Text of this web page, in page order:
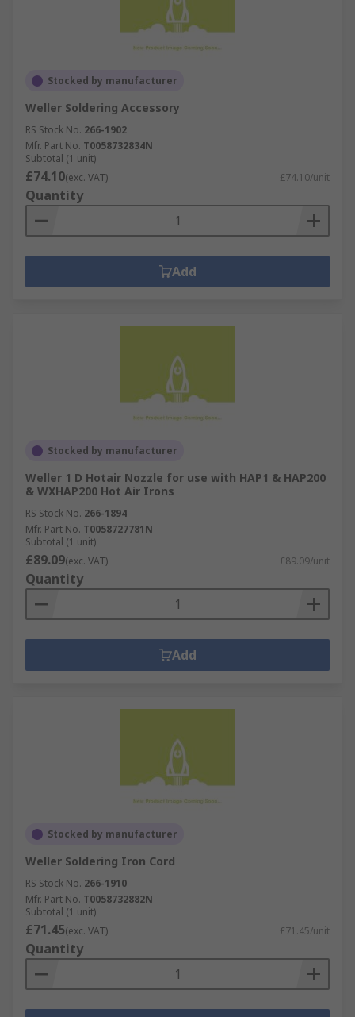
Stocked by manufacturer
Weller Soldering Accessory
RS Stock No. 266-1902
Mfr. Part No. T0058732834N
Subtotal (1 unit)
£74.10(exc. VAT) £74.10/unit
Quantity
Add
Stocked by manufacturer
Weller 1 D Hotair Nozzle for use with HAP1 & HAP200
& WXHAP200 Hot Air Irons
RS Stock No. 266-1894
Mfr. Part No. T0058727781N
Subtotal (1 unit)
£89.09(exc. VAT) £89.09/unit
Quantity
Add
Stocked by manufacturer
Weller Soldering Iron Cord
RS Stock No. 266-1910
Mfr. Part No. T0058732882N
Subtotal (1 unit)
£71.45(exc. VAT) £71.45/unit
Quantity